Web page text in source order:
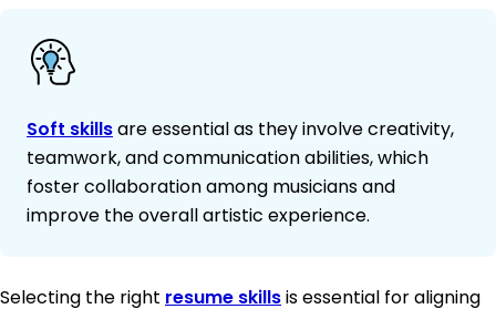
Soft skillsare essential as they involve creativity,
teamwork, and communication abilities, which
foster collaboration among musicians and
improve the overall artistic experience.
Selecting the right resume skillsis essential for aligning